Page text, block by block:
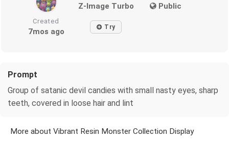
Z-Image Turbo Public
Created
7mos ago Try
Prompt
Group of satanic devil candies with small nasty eyes, sharp
teeth, covered in loose hair and lint
More about Vibrant Resin Monster Collection Display